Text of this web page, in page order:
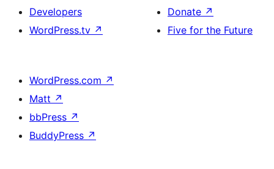
Developers
WordPress.tv ↗
Donate ↗
Five for the Future
WordPress.com ↗
Matt ↗
bbPress ↗
BuddyPress ↗